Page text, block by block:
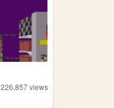
226,857views